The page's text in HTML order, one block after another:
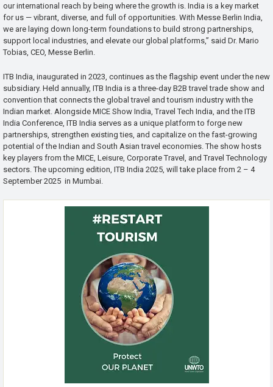
our international reach by being where the growth is. India is a key market
for us — vibrant, diverse, and full of opportunities. With Messe Berlin India,
we are laying down long-term foundations to build strong partnerships,
support local industries, and elevate our global platforms,” said Dr. Mario
Tobias, CEO, Messe Berlin.
ITB India, inaugurated in 2023, continues as the flagship event under the new
subsidiary. Held annually, ITB India is a three-day B2B travel trade show and
convention that connects the global travel and tourism industry with the
Indian market. Alongside MICE Show India, Travel Tech India, and the ITB
India Conference, ITB India serves as a unique platform to forge new
partnerships, strengthen existing ties, and capitalize on the fast-growing
potential of the Indian and South Asian travel economies. The show hosts
key players from the MICE, Leisure, Corporate Travel, and Travel Technology
sectors. The upcoming edition, ITB India 2025, will take place from 2 – 4
September 2025 in Mumbai.